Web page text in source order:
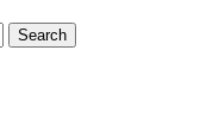
Search